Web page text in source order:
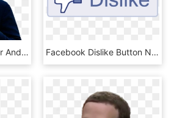
Facebook Co-founder And Ceo Mark Zuckerberg Testifies - Facebook Censors Declaration Of Independence, HD Png Download Facebook Dislike Button Not For Trolling - Dislike, HD Png Download